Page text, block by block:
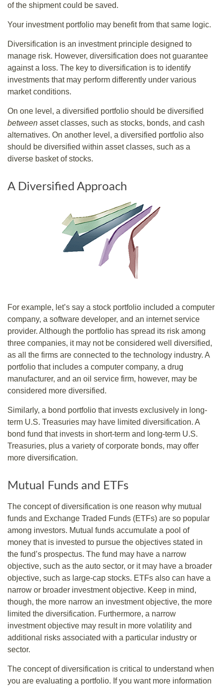
of the shipment could be saved.
Your investment portfolio may benefit from that same logic.
Diversification is an investment principle designed to
manage risk. However, diversification does not guarantee
against a loss. The key to diversification is to identify
investments that may perform differently under various
market conditions.
On one level, a diversified portfolio should be diversified
between asset classes, such as stocks, bonds, and cash
alternatives. On another level, a diversified portfolio also
should be diversified within asset classes, such as a
diverse basket of stocks.
A Diversified Approach
For example, let’s say a stock portfolio included a computer
company, a software developer, and an internet service
provider. Although the portfolio has spread its risk among
three companies, it may not be considered well diversified,
as all the firms are connected to the technology industry. A
portfolio that includes a computer company, a drug
manufacturer, and an oil service firm, however, may be
considered more diversified.
Similarly, a bond portfolio that invests exclusively in long-
term U.S. Treasuries may have limited diversification. A
bond fund that invests in short-term and long-term U.S.
Treasuries, plus a variety of corporate bonds, may offer
more diversification.
Mutual Funds and ETFs
The concept of diversification is one reason why mutual
funds and Exchange Traded Funds (ETFs) are so popular
among investors. Mutual funds accumulate a pool of
money that is invested to pursue the objectives stated in
the fund’s prospectus. The fund may have a narrow
objective, such as the auto sector, or it may have a broader
objective, such as large-cap stocks. ETFs also can have a
narrow or broader investment objective. Keep in mind,
though, the more narrow an investment objective, the more
limited the diversification. Furthermore, a narrow
investment objective may result in more volatility and
additional risks associated with a particular industry or
sector.
The concept of diversification is critical to understand when
you are evaluating a portfolio. If you want more information